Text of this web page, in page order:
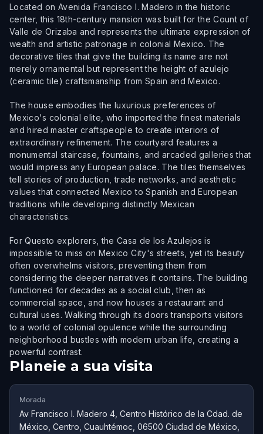
Located on Avenida Francisco I. Madero in the historic
center, this 18th-century mansion was built for the Count of
Valle de Orizaba and represents the ultimate expression of
wealth and artistic patronage in colonial Mexico. The
decorative tiles that give the building its name are not
merely ornamental but represent the height of azulejo
(ceramic tile) craftsmanship from Spain and Mexico.
The house embodies the luxurious preferences of
Mexico's colonial elite, who imported the finest materials
and hired master craftspeople to create interiors of
extraordinary refinement. The courtyard features a
monumental staircase, fountains, and arcaded galleries that
would impress any European palace. The tiles themselves
tell stories of production, trade networks, and aesthetic
values that connected Mexico to Spanish and European
traditions while developing distinctly Mexican
characteristics.
For Questo explorers, the Casa de los Azulejos is
impossible to miss on Mexico City's streets, yet its beauty
often overwhelms visitors, preventing them from
considering the deeper narratives it contains. The building
functioned for decades as a social club, then as
commercial space, and now houses a restaurant and
cultural uses. Walking through its doors transports visitors
to a world of colonial opulence while the surrounding
neighborhood bustles with modern urban life, creating a
powerful contrast.
Planeie a sua visita
Morada
Av Francisco I. Madero 4, Centro Histórico de la Cdad. de
México, Centro, Cuauhtémoc, 06500 Ciudad de México,